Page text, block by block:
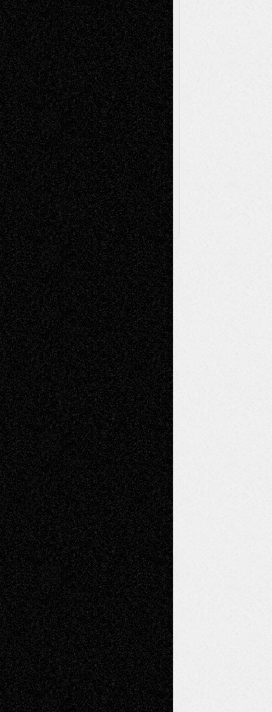
Music-MP3 Music-Reviews Music-
VideosPainting
PhotographyPoetry Press-
Release Printmaking Sculpture Store-Artists
Street-Art Surrealism Television
Television; Life in the BoxTheatre
Reviews The Escape Toon Musings
Via Basel
Browse Archived Posts
Browse
Archived
Posts
Follow Us
X Facebook